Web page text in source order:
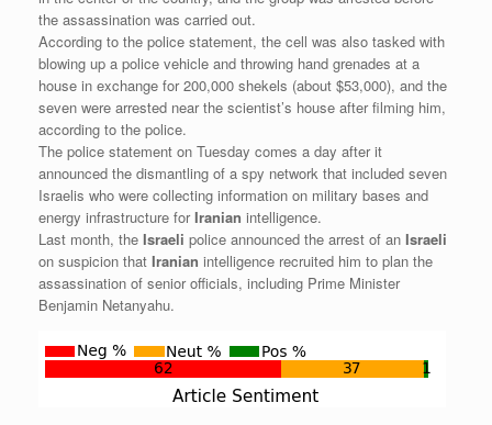
the assassination was carried out.
According to the police statement, the cell was also tasked with
blowing up a police vehicle and throwing hand grenades at a
house in exchange for 200,000 shekels (about $53,000), and the
seven were arrested near the scientist’s house after filming him,
according to the police.
The police statement on Tuesday comes a day after it
announced the dismantling of a spy network that included seven
Israelis who were collecting information on military bases and
energy infrastructure forIranian intelligence.
Last month, the Israeli police announced the arrest of an Israeli
on suspicion that Iranian intelligence recruited him to plan the
assassination of senior officials, including Prime Minister
Benjamin Netanyahu.